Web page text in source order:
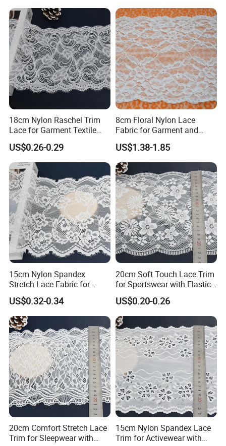
18cm Nylon Raschel Trim
Lace for Garment Textile
Wholesale Soft Edge
US$0.26-0.29
8cm Floral Nylon Lace
Fabric for Garment and
Craft Wholesale
US$1.38-1.85
15cm Nylon Spandex
Stretch Lace Fabric for
Lingerie Design Sewing
US$0.32-0.34
20cm Soft Touch Lace Trim
for Sportswear with Elastic
Recovery
US$0.20-0.26
20cm Comfort Stretch Lace
Trim for Sleepwear with
15cm Nylon Spandex Lace
Trim for Activewear with